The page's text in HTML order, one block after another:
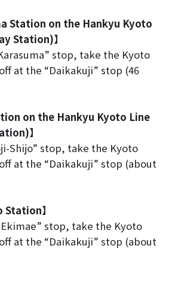
Station on the Hankyu Kyoto
Station)】
stop, take the Kyoto
at the “Daikakuji” stop (46
on the Hankyu Kyoto Line
】
Shijo” stop, take the Kyoto
at the “Daikakuji” stop (about
Station】
stop, take the Kyoto
at the “Daikakuji” stop (about